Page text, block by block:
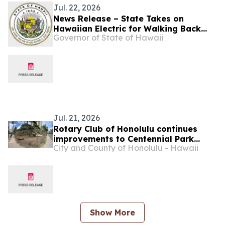
Jul. 22, 2026
News Release – State Takes on
Hawaiian Electric for Walking Back
Pollution Commitments
Governor of State of Hawaii
Jul. 21, 2026
Rotary Club of Honolulu continues
improvements to Centennial Park
Waikīkī with renovated fencing
City and County of Honolulu - Hawaii
Show More